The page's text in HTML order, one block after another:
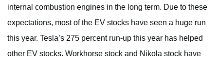
internal combustion engines in the long term. Due to these
expectations, most of the EV stocks have seen a huge run
this year. Tesla’s 275 percent run-up this year has helped
other EV stocks. Workhorse stock and Nikola stock have